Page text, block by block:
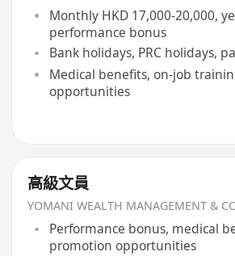
Monthly HKD 17,000-20,000,
performance bonus
Bank holidays, PRC holidays,
Medical benefits, on-job
opportunities
高級文員
YOMANI WEALTH MANAGEMENT &
Performance bonus, medical
promotion opportunities